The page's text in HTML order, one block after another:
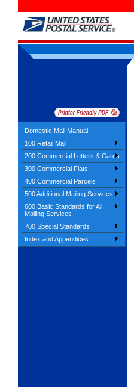
Domestic Mail Manual
100 Retail Mail
200 Commercial Letters & Cards
300 Commercial Flats
400 Commercial Parcels
500 Additional Mailing Services
600 Basic Standards for All
Mailing Services
700 Special Standards
Index and Appendices